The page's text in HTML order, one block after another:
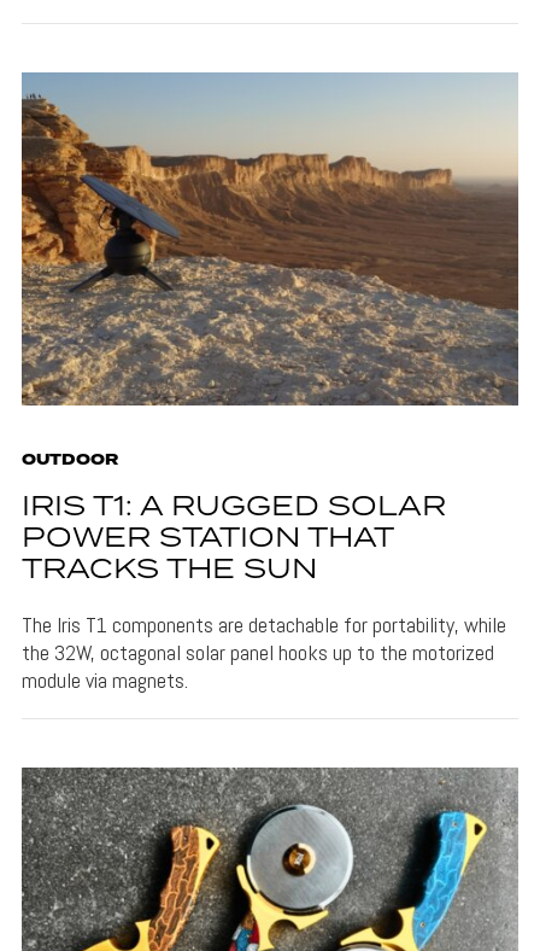
OUTDOOR
IRIS T1: A RUGGED SOLAR
POWER STATION THAT
TRACKS THE SUN
The Iris T1 components are detachable for portability, while
the 32W, octagonal solar panel hooks up to the motorized
module via magnets.